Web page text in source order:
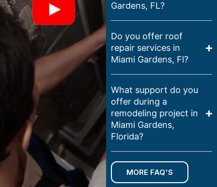
Gardens, FL?
Do you offer roof
repair services in
Miami Gardens, Fl?
What support do you
offer during a
remodeling project in
Miami Gardens,
Florida?
MORE FAQ'S